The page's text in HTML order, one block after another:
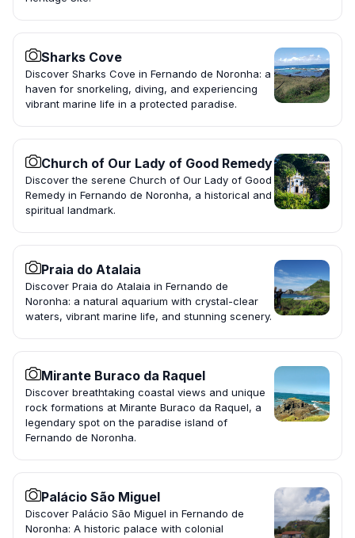
Sharks Cove
Discover Sharks Cove in Fernando de Noronha: a
haven for snorkeling, diving, and experiencing
vibrant marine life in a protected paradise.
Church of Our Lady of Good Remedy
Discover the serene Church of Our Lady of Good
Remedy in Fernando de Noronha, a historical and
spiritual landmark.
Praia do Atalaia
Discover Praia do Atalaia in Fernando de
Noronha: a natural aquarium with crystal-clear
waters, vibrant marine life, and stunning scenery.
Mirante Buraco da Raquel
Discover breathtaking coastal views and unique
rock formations at Mirante Buraco da Raquel, a
legendary spot on the paradise island of
Fernando de Noronha.
Palácio São Miguel
Discover Palácio São Miguel in Fernando de
Noronha: A historic palace with colonial